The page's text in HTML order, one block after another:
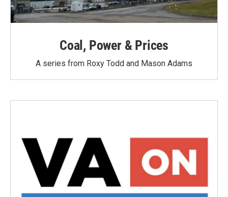
Coal, Power & Prices
A series from Roxy Todd and Mason Adams